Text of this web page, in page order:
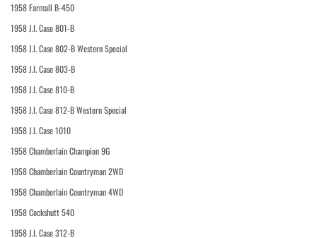
1958 Farmall B-450
1958 J.I. Case 801-B
1958 J.I. Case 802-B Western Special
1958 J.I. Case 803-B
1958 J.I. Case 810-B
1958 J.I. Case 812-B Western Special
1958 J.I. Case 1010
1958 Chamberlain Champion 9G
1958 Chamberlain Countryman 2WD
1958 Chamberlain Countryman 4WD
1958 Cockshutt 540
1958 J.I. Case 312-B